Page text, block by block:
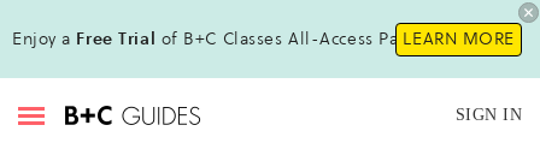
Enjoy a Free Trial of B+C Classes All-Access Pass !LEARN MORE
SIGN IN